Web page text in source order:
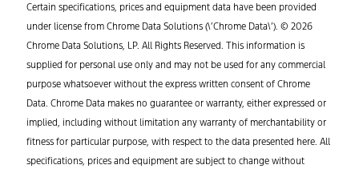
Certain specifications, prices and equipment data have been provided
under license from Chrome Data Solutions (\’Chrome Data\’). © 2026
Chrome Data Solutions, LP. All Rights Reserved. This information is
supplied for personal use only and may not be used for any commercial
purpose whatsoever without the express written consent of Chrome
Data. Chrome Data makes no guarantee or warranty, either expressed or
implied, including without limitation any warranty of merchantability or
fitness for particular purpose, with respect to the data presented here. All
specifications, prices and equipment are subject to change without